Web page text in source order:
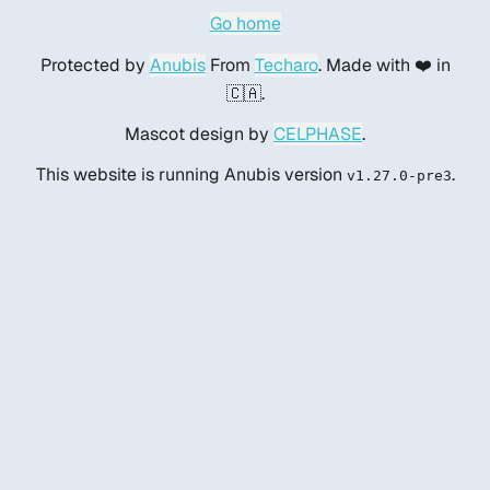
Go home
Protected by AnubisFrom Techaro. Made with ❤️ in
🇨🇦.
Mascot design by CELPHASE.
This website is running Anubis version v1.27.0-pre3.